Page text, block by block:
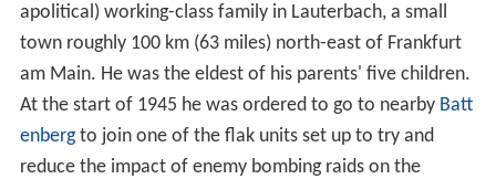
apolitical) working-class family in Lauterbach, a small
town roughly 100 km (63 miles) north-east of Frankfurt
am Main. He was the eldest of his parents' five children.
At the start of 1945 he was ordered to go to nearby Batt
enbergto join one of the flak units set up to try and
reduce the impact of enemy bombing raids on the